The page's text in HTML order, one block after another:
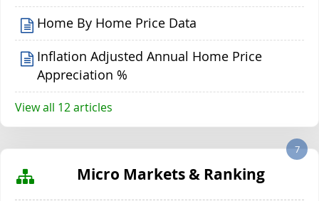
Home By Home Price Data
Inflation Adjusted Annual Home Price
Appreciation %
View all 12 articles
Micro Markets & Ranking
7